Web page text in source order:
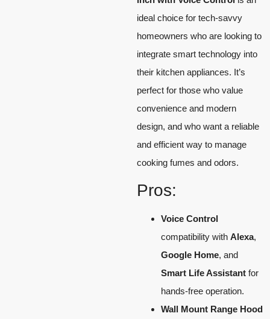
ideal choice for tech-savvy
homeowners who are looking to
integrate smart technology into
their kitchen appliances. It’s
perfect for those who value
convenience and modern
design, and who want a reliable
and efficient way to manage
cooking fumes and odors.
Pros:
Voice Control
compatibility with Alexa,
Google Home, and
Smart Life Assistant for
hands-free operation.
Wall Mount Range Hood